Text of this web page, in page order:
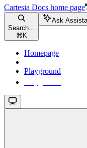
Cartesia Docs home page
Search...
⌘ K
Ask
Homepage
Playground